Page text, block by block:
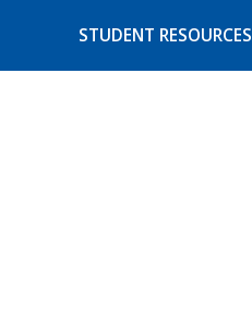
STUDENT RESOURCES